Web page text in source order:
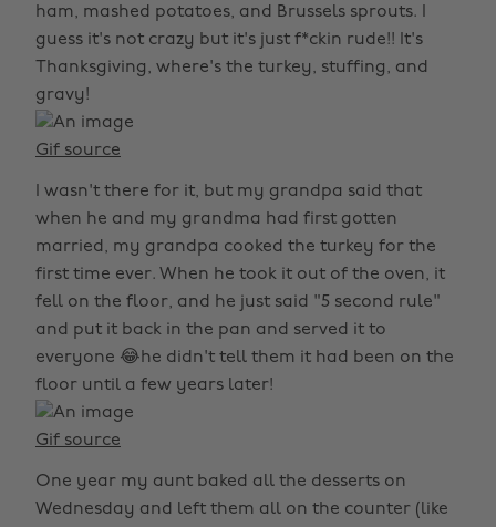
ham, mashed potatoes, and Brussels sprouts. I
guess it's not crazy but it's just f*ckin rude!! It's
Thanksgiving, where's the turkey, stuffing, and
gravy!
Gif source
I wasn't there for it, but my grandpa said that
when he and my grandma had first gotten
married, my grandpa cooked the turkey for the
first time ever. When he took it out of the oven, it
fell on the floor, and he just said "5 second rule"
and put it back in the pan and served it to
everyone 😂he didn't tell them it had been on the
floor until a few years later!
Gif source
One year my aunt baked all the desserts on
Wednesday and left them all on the counter (like